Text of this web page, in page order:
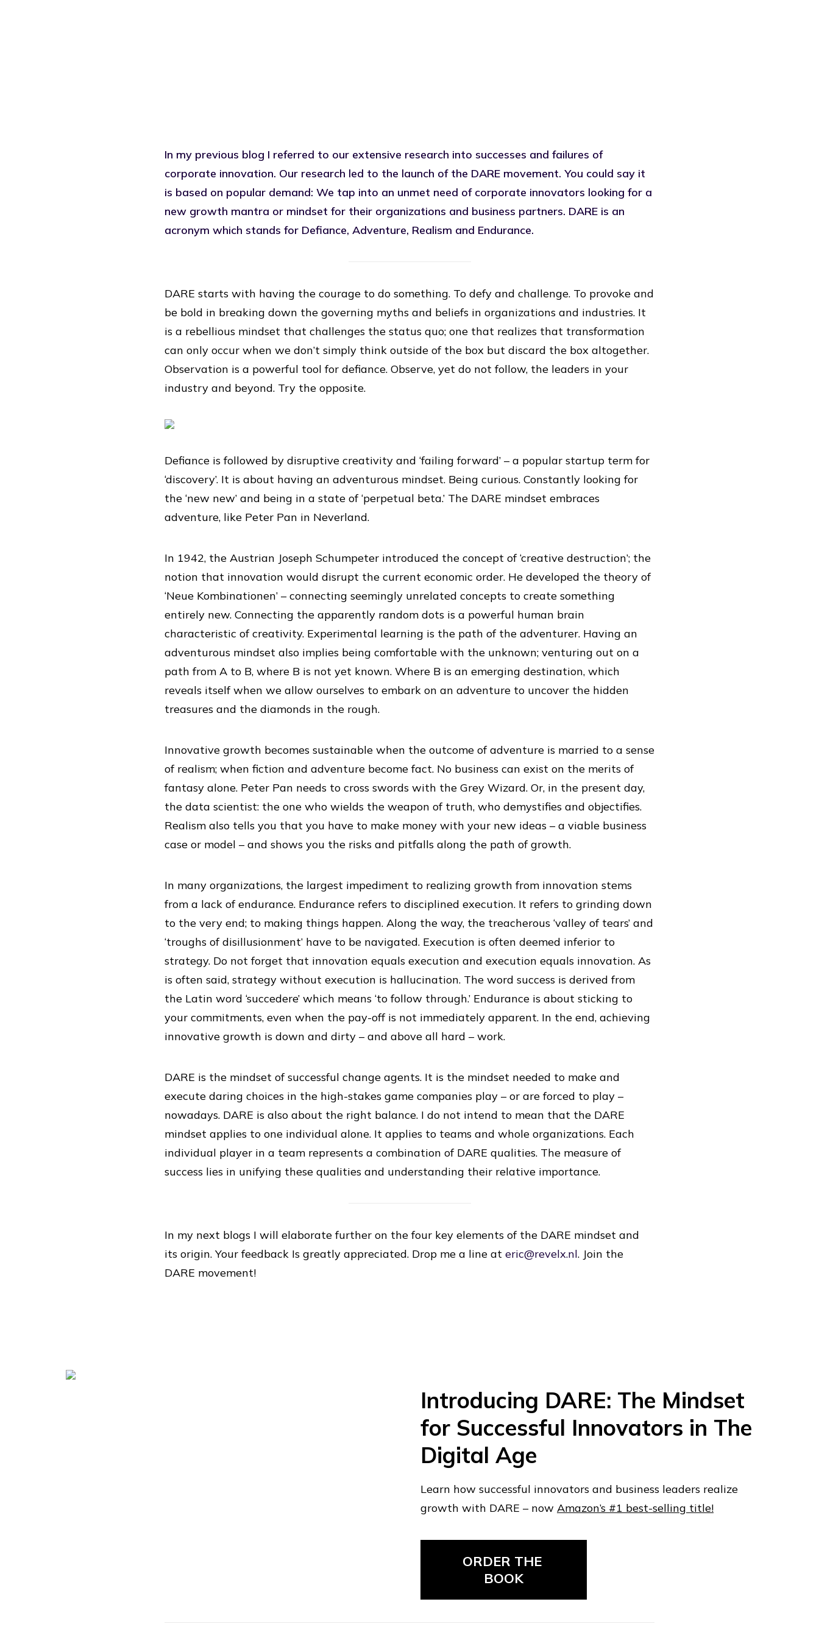
In my previous blog I referred to our extensive research into successes and failures of
corporate innovation. Our research led to the launch of the DARE movement. You could say it
is based on popular demand: We tap into an unmet need of corporate innovators looking for a
new growth mantra or mindset for their organizations and business partners. DARE is an
acronym which stands for Defiance, Adventure, Realism and Endurance.
DARE starts with having the courage to do something. To defy and challenge. To provoke and
be bold in breaking down the governing myths and beliefs in organizations and industries. It
is a rebellious mindset that challenges the status quo; one that realizes that transformation
can only occur when we don’t simply think outside of the box but discard the box altogether.
Observation is a powerful tool for defiance. Observe, yet do not follow, the leaders in your
industry and beyond. Try the opposite.
Defiance is followed by disruptive creativity and ‘failing forward’ – a popular startup term for
‘discovery’. It is about having an adventurous mindset. Being curious. Constantly looking for
the ‘new new’ and being in a state of ‘perpetual beta.’ The DARE mindset embraces
adventure, like Peter Pan in Neverland.
In 1942, the Austrian Joseph Schumpeter introduced the concept of ‘creative destruction’; the
notion that innovation would disrupt the current economic order. He developed the theory of
‘Neue Kombinationen’ – connecting seemingly unrelated concepts to create something
entirely new. Connecting the apparently random dots is a powerful human brain
characteristic of creativity. Experimental learning is the path of the adventurer. Having an
adventurous mindset also implies being comfortable with the unknown; venturing out on a
path from A to B, where B is not yet known. Where B is an emerging destination, which
reveals itself when we allow ourselves to embark on an adventure to uncover the hidden
treasures and the diamonds in the rough.
Innovative growth becomes sustainable when the outcome of adventure is married to a sense
of realism; when fiction and adventure become fact. No business can exist on the merits of
fantasy alone. Peter Pan needs to cross swords with the Grey Wizard. Or, in the present day,
the data scientist: the one who wields the weapon of truth, who demystifies and objectifies.
Realism also tells you that you have to make money with your new ideas – a viable business
case or model – and shows you the risks and pitfalls along the path of growth.
In many organizations, the largest impediment to realizing growth from innovation stems
from a lack of endurance. Endurance refers to disciplined execution. It refers to grinding down
to the very end; to making things happen. Along the way, the treacherous ‘valley of tears’ and
‘troughs of disillusionment’ have to be navigated. Execution is often deemed inferior to
strategy. Do not forget that innovation equals execution and execution equals innovation. As
is often said, strategy without execution is hallucination. The word success is derived from
the Latin word ‘succedere’ which means ‘to follow through.’ Endurance is about sticking to
your commitments, even when the pay-off is not immediately apparent. In the end, achieving
innovative growth is down and dirty – and above all hard – work.
DARE is the mindset of successful change agents. It is the mindset needed to make and
execute daring choices in the high-stakes game companies play – or are forced to play –
nowadays. DARE is also about the right balance. I do not intend to mean that the DARE
mindset applies to one individual alone. It applies to teams and whole organizations. Each
individual player in a team represents a combination of DARE qualities. The measure of
success lies in unifying these qualities and understanding their relative importance.
In my next blogs I will elaborate further on the four key elements of the DARE mindset and
its origin. Your feedback Is greatly appreciated. Drop me a line at eric@revelx.nl. Join the
DARE movement!
Introducing DARE: The Mindset
for Successful Innovators in The
Digital Age
Learn how successful innovators and business leaders realize
growth with DARE – now Amazon’s #1 best-selling title!
ORDER THE
BOOK